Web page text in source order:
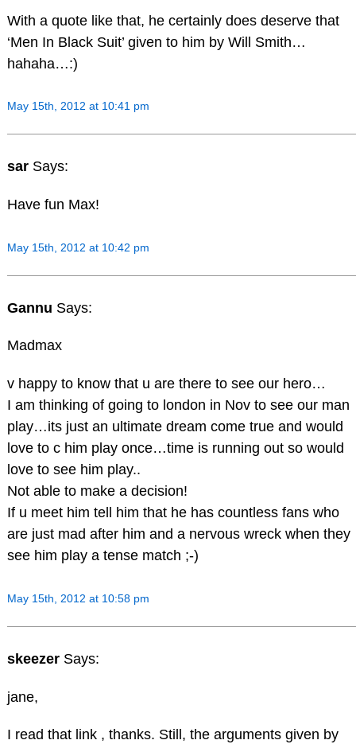
With a quote like that, he certainly does deserve that
‘Men In Black Suit’ given to him by Will Smith…
hahaha…:)
May 15th, 2012 at 10:41 pm
sar Says:
Have fun Max!
May 15th, 2012 at 10:42 pm
Gannu Says:
Madmax
v happy to know that u are there to see our hero…
I am thinking of going to london in Nov to see our man
play…its just an ultimate dream come true and would
love to c him play once…time is running out so would
love to see him play..
Not able to make a decision!
If u meet him tell him that he has countless fans who
are just mad after him and a nervous wreck when they
see him play a tense match ;-)
May 15th, 2012 at 10:58 pm
skeezer Says:
jane,
I read that link , thanks. Still, the arguments given by